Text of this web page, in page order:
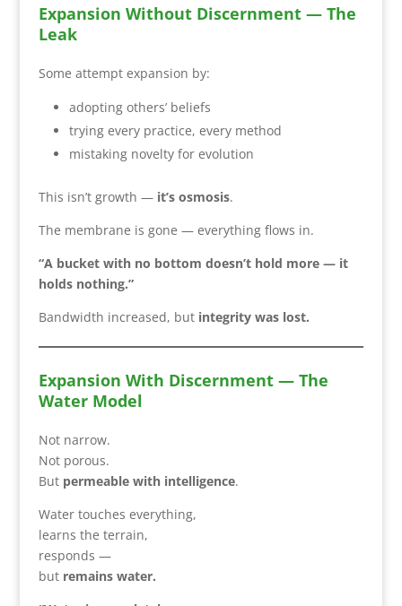
Expansion Without Discernment — The
Leak
Some attempt expansion by:
adopting others’ beliefs
trying every practice, every method
mistaking novelty for evolution
This isn’t growth — it’s osmosis.
The membrane is gone — everything flows in.
“A bucket with no bottom doesn’t hold more — it
holds nothing.”
Bandwidth increased, but integrity was lost.
Expansion With Discernment — The
Water Model
Not narrow.
Not porous.
But permeable with intelligence.
Water touches everything,
learns the terrain,
responds —
but remains water.